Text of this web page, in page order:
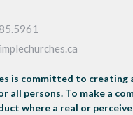
is committed to creating
all persons. To make a
where a real or